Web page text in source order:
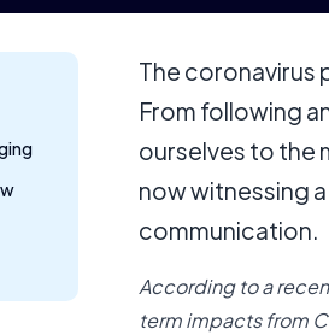
The coronavirus
From following
ourselves to the
now witnessing
communication.
According to a
term impacts from